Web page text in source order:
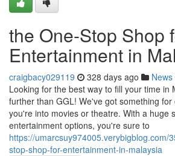
the One-Stop Shop
Entertainment in
craigbacy029119 328 days ago News
Looking for the best way to fill your time in
further than GGL! We've got something
you're into movies or theatre. With a huge
entertainment options, you're sure to
https://umarcsuy974005.verybigblog.com/
stop-shop-for-entertainment-in-malaysia